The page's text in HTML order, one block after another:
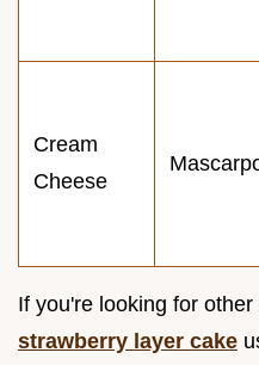
Cream
Cheese
If you're looking for
strawberry layer cake